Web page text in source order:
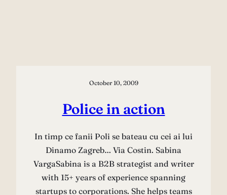
October 10, 2009
Police in action
In timp ce fanii Poli se bateau cu cei ai lui
Dinamo Zagreb… Via Costin. Sabina
VargaSabina is a B2B strategist and writer
with 15+ years of experience spanning
startups to corporations. She helps teams